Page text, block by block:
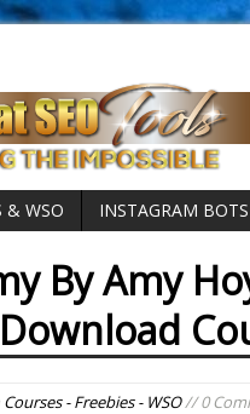
& WSO INSTAGRAM BOTS
By Amy
Courses - Freebies - WSO// 0